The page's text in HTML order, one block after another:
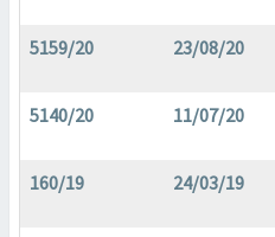
5159/20 23/08/20
5140/20 11/07/20
160/19 24/03/19